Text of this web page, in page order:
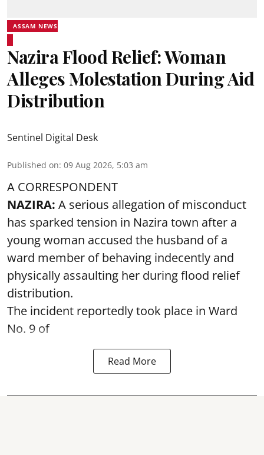
ASSAM NEWS
Nazira Flood Relief: Woman
Alleges Molestation During Aid
Distribution
Sentinel Digital Desk
Published on: 09 Aug 2026, 5:03 am
A CORRESPONDENT
NAZIRA: A serious allegation of misconduct
has sparked tension in Nazira town after a
young woman accused the husband of a
ward member of behaving indecently and
physically assaulting her during flood relief
distribution.
The incident reportedly took place in Ward
No. 9 of
Read More